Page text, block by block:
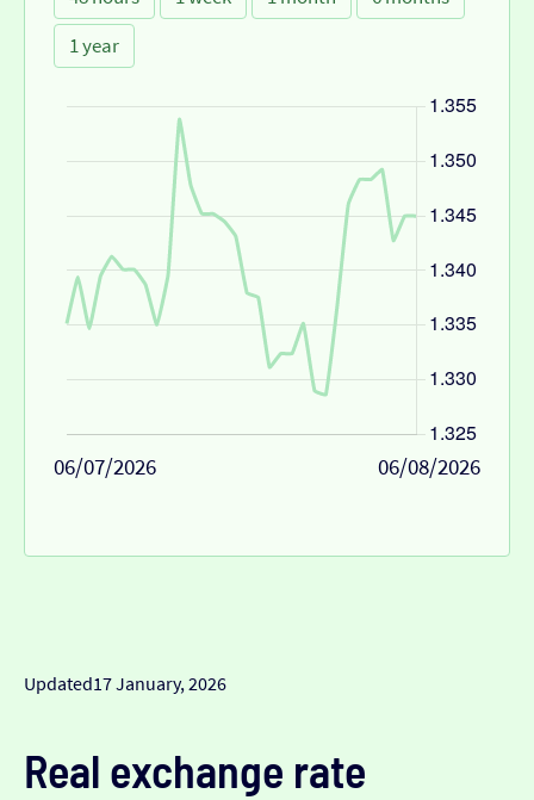
1 year
06/07/2026 06/08/2026
Updated17 January, 2026
Real exchange rate